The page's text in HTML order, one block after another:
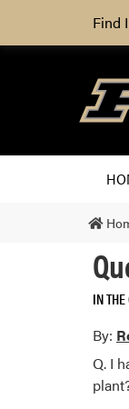
Find
IN
By:
Q. I